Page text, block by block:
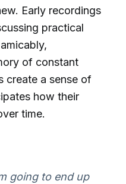
Early recordings
practical
of constant
create a sense of
how their
time.
going to end up